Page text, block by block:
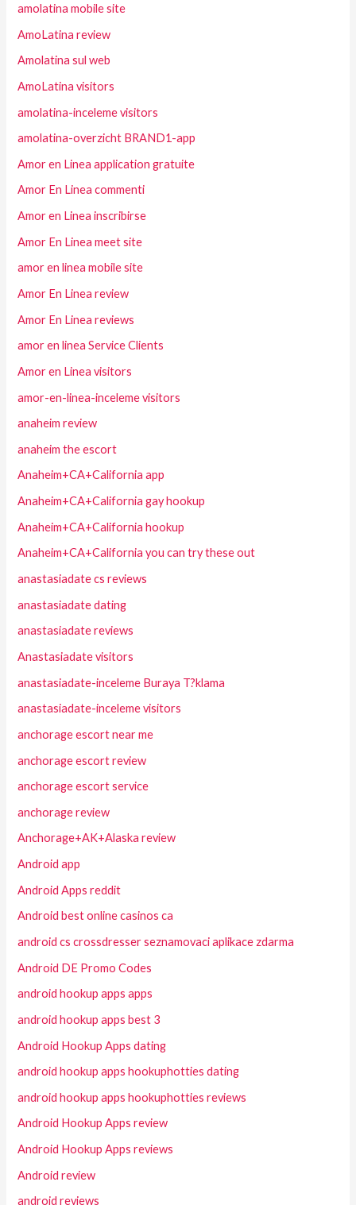
amolatina mobile site
AmoLatina review
Amolatina sul web
AmoLatina visitors
amolatina-inceleme visitors
amolatina-overzicht BRAND1-app
Amor en Linea application gratuite
Amor En Linea commenti
Amor en Linea inscribirse
Amor En Linea meet site
amor en linea mobile site
Amor En Linea review
Amor En Linea reviews
amor en linea Service Clients
Amor en Linea visitors
amor-en-linea-inceleme visitors
anaheim review
anaheim the escort
Anaheim+CA+California app
Anaheim+CA+California gay hookup
Anaheim+CA+California hookup
Anaheim+CA+California you can try these out
anastasiadate cs reviews
anastasiadate dating
anastasiadate reviews
Anastasiadate visitors
anastasiadate-inceleme Buraya T?klama
anastasiadate-inceleme visitors
anchorage escort near me
anchorage escort review
anchorage escort service
anchorage review
Anchorage+AK+Alaska review
Android app
Android Apps reddit
Android best online casinos ca
android cs crossdresser seznamovaci aplikace zdarma
Android DE Promo Codes
android hookup apps apps
android hookup apps best 3
Android Hookup Apps dating
android hookup apps hookuphotties dating
android hookup apps hookuphotties reviews
Android Hookup Apps review
Android Hookup Apps reviews
Android review
android reviews